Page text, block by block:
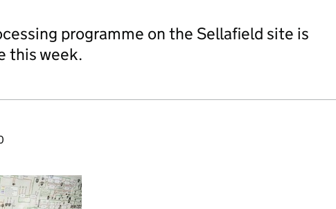
programme on the Sellafield site is
this week.